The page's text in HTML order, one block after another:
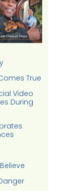
True
Video
During